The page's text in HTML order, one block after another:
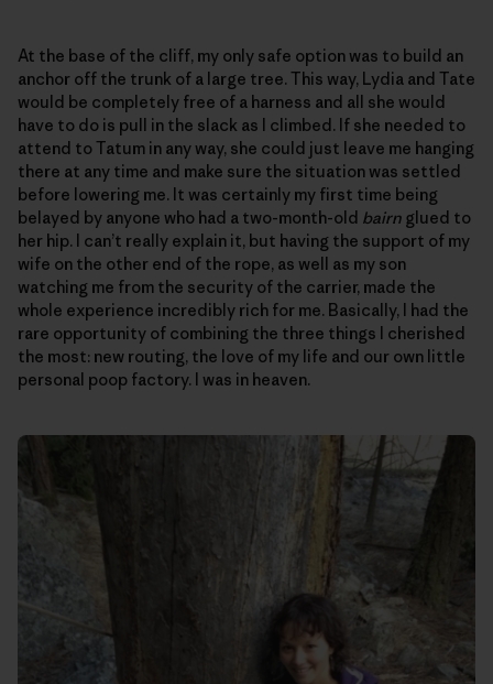
At the base of the cliff, my only safe option was to build an
anchor off the trunk of a large tree. This way, Lydia and Tate
would be completely free of a harness and all she would
have to do is pull in the slack as I climbed. If she needed to
attend to Tatum in any way, she could just leave me hanging
there at any time and make sure the situation was settled
before lowering me. It was certainly my first time being
belayed by anyone who had a two-month-old bairn glued to
her hip. I can’t really explain it, but having the support of my
wife on the other end of the rope, as well as my son
watching me from the security of the carrier, made the
whole experience incredibly rich for me. Basically, I had the
rare opportunity of combining the three things I cherished
the most: new routing, the love of my life and our own little
personal poop factory. I was in heaven.